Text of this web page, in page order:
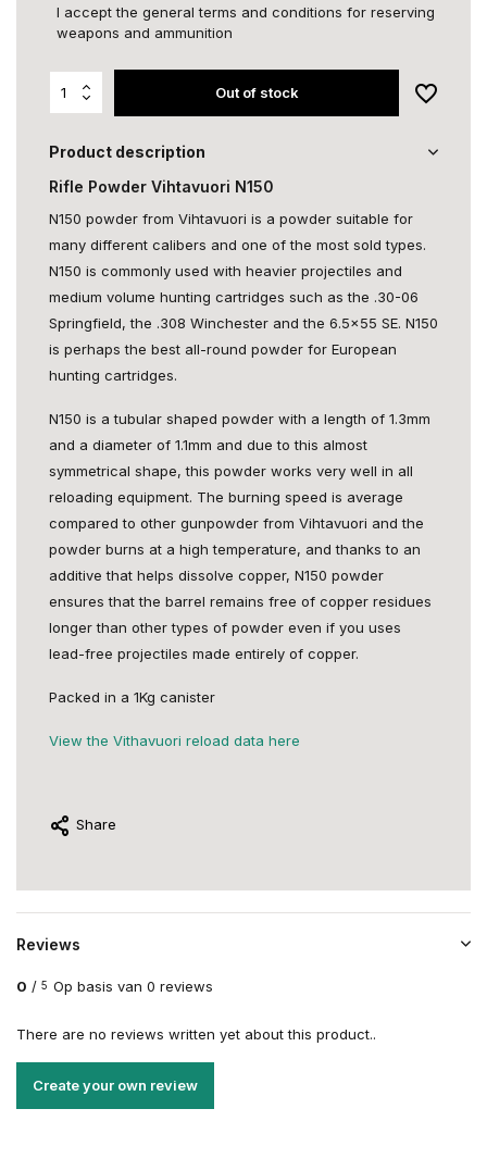
I accept the general terms and conditions for reserving
weapons and ammunition
Out of stock
Product description
Rifle Powder Vihtavuori N150
N150 powder from Vihtavuori is a powder suitable for
many different calibers and one of the most sold types.
N150 is commonly used with heavier projectiles and
medium volume hunting cartridges such as the .30-06
Springfield, the .308 Winchester and the 6.5x55 SE. N150
is perhaps the best all-round powder for European
hunting cartridges.
N150 is a tubular shaped powder with a length of 1.3mm
and a diameter of 1.1mm and due to this almost
symmetrical shape, this powder works very well in all
reloading equipment. The burning speed is average
compared to other gunpowder from Vihtavuori and the
powder burns at a high temperature, and thanks to an
additive that helps dissolve copper, N150 powder
ensures that the barrel remains free of copper residues
longer than other types of powder even if you uses
lead-free projectiles made entirely of copper.
Packed in a 1Kg canister
View the Vithavuori reload data here
Share
Reviews
0 / 5 Op basis van 0 reviews
There are no reviews written yet about this product..
Create your own review